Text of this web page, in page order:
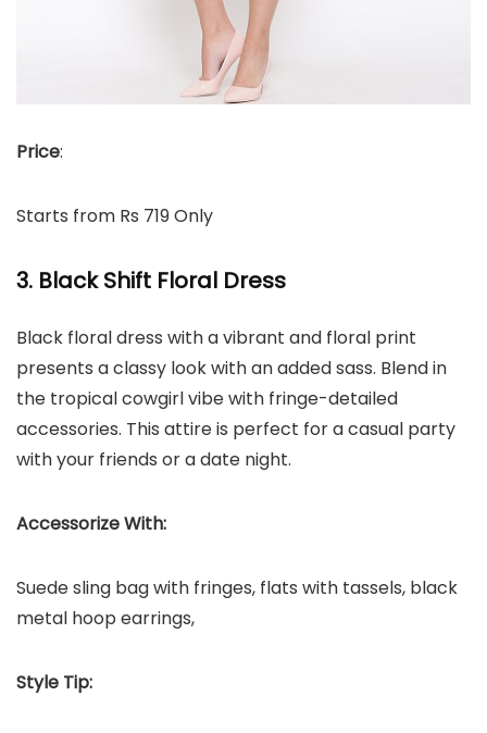
Price:
Starts from Rs 719 Only
3. Black Shift Floral Dress
Black floral dress with a vibrant and floral print
presents a classy look with an added sass. Blend in
the tropical cowgirl vibe with fringe-detailed
accessories. This attire is perfect for a casual party
with your friends or a date night.
Accessorize With:
Suede sling bag with fringes, flats with tassels, black
metal hoop earrings,
Style Tip: